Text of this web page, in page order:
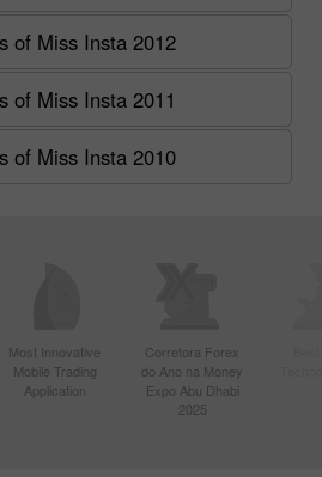
of Miss Insta 2012
of Miss Insta 2011
of Miss Insta 2010
Most Innovative
Mobile Trading
Application
Corretora Forex
do Ano na Money
Expo Abu Dhabi
2025